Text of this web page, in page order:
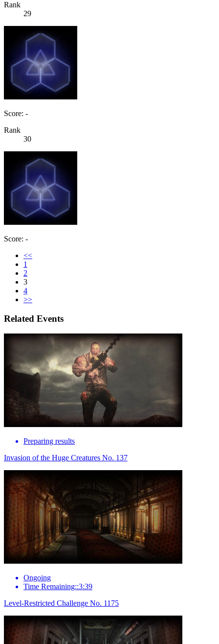
Rank
29
Score: -
Rank
30
Score: -
<<
1
2
3
4
>>
Related Events
Preparing results
Invasion of the Huge Creatures No. 137
Ongoing
Time Remaining::3:39
Level-Restricted Challenge No. 1175